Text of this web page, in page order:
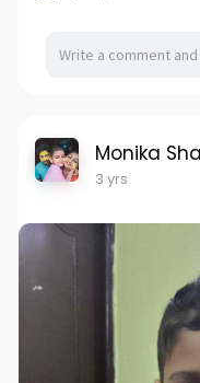
Monika
3 yrs